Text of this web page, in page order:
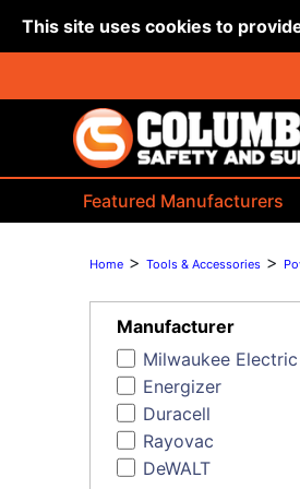
This site uses cookies to
Featured Manufacturers
Home> Tools & Accessories>
Toggle
ManufacturerFilters
Milwaukee
Energizer
Duracell
Rayovac
DeWALT